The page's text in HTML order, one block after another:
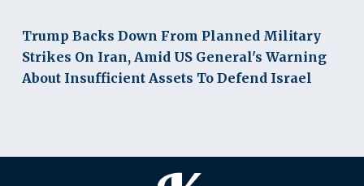
Trump Backs Down From Planned Military
Strikes On Iran, Amid US General's Warning
About Insufficient Assets To Defend Israel